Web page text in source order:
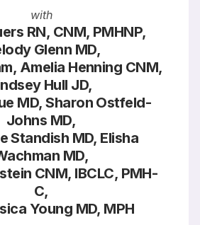
with
RN, CNM, PMHNP,
Glenn MD,
Amelia Henning CNM,
Hull JD,
MD, Sharon Ostfeld-
Johns MD,
Standish MD, Elisha
MD,
CNM, IBCLC, PMH-
C,
Young MD, MPH